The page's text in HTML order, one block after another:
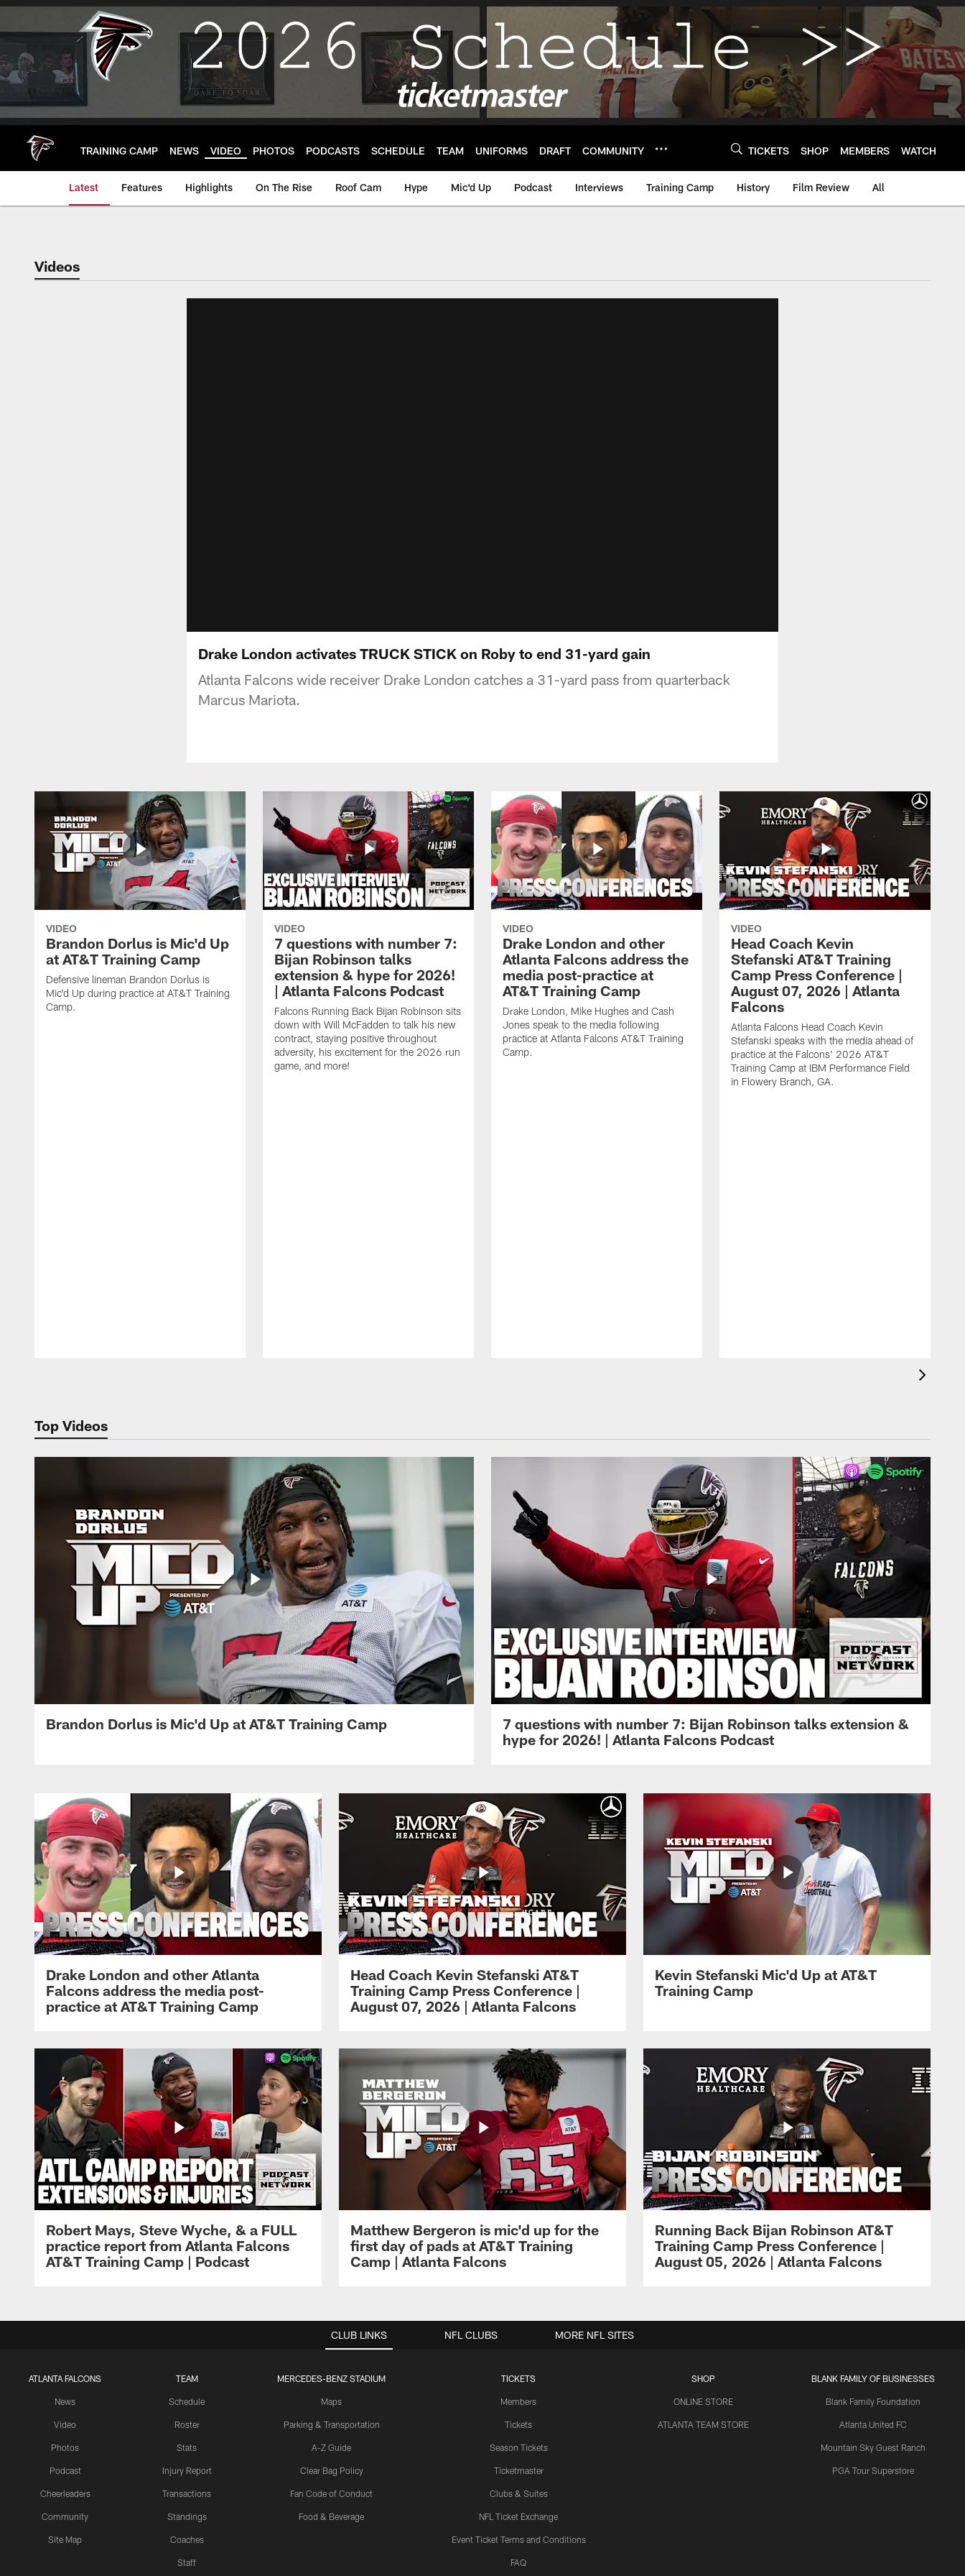
Skip
main
TRAINING CAMP NEWS VIDEO PHOTOS PODCASTS SCHEDULE TEAM UNIFORMS DRAFT COMMUNITY TICKETS SHOP MEMBERS WATCH
Latest Features Highlights On The Rise Roof Cam Hype Mic'd Up Podcast Interviews Training Camp History Film Review All
Videos
Drake London activates TRUCK STICK on Roby to end 31-yard gain
Atlanta Falcons wide receiver Drake London catches a 31-yard pass from quarterback
Marcus Mariota.
VIDEO
Brandon Dorlus is Mic'd Up
at AT&T Training Camp
Defensive lineman Brandon Dorlus is
Mic'd Up during practice at AT&T Training
Camp.
VIDEO
7 questions with number 7:
Bijan Robinson talks
extension & hype for 2026!
| Atlanta Falcons Podcast
Falcons Running Back Bijan Robinson sits
down with Will McFadden to talk his new
contract, staying positive throughout
adversity, his excitement for the 2026 run
game, and more!
VIDEO
Drake London and other
Atlanta Falcons address the
media post-practice at
AT&T Training Camp
Drake London, Mike Hughes and Cash
Jones speak to the media following
practice at Atlanta Falcons AT&T Training
Camp.
VIDEO
Head Coach Kevin
Stefanski AT&T Training
Camp Press Conference |
August 07, 2026 | Atlanta
Falcons
Atlanta Falcons Head Coach Kevin
Stefanski speaks with the media ahead of
practice at the Falcons' 2026 AT&T
Training Camp at IBM Performance Field
in Flowery Branch, GA.
Top Videos
Brandon Dorlus is Mic'd Up at AT&T Training Camp
7 questions with number 7: Bijan Robinson talks extension &
hype for 2026! | Atlanta Falcons Podcast
Drake London and other Atlanta
Falcons address the media post-
practice at AT&T Training Camp
Head Coach Kevin Stefanski AT&T
Training Camp Press Conference |
August 07, 2026 | Atlanta Falcons
Kevin Stefanski Mic'd Up at AT&T
Training Camp
Robert Mays, Steve Wyche, & a FULL
practice report from Atlanta Falcons
AT&T Training Camp | Podcast
Matthew Bergeron is mic'd up for the
first day of pads at AT&T Training
Camp | Atlanta Falcons
Running Back Bijan Robinson AT&T
Training Camp Press Conference |
August 05, 2026 | Atlanta Falcons
CLUB LINKS
ATLANTA FALCONS
News
Video
Photos
Podcast
Cheerleaders
Community
Site Map
TEAM
Schedule
Roster
Stats
Injury Report
Transactions
Standings
Coaches
Staff
MERCEDES-BENZ STADIUM
Maps
Parking & Transportation
A-Z Guide
Clear Bag Policy
Fan Code of Conduct
Food & Beverage
TICKETS
Members
Tickets
Season Tickets
Ticketmaster
Clubs & Suites
NFL Ticket Exchange
Event Ticket Terms and Conditions
FAQ
SHOP
ONLINE STORE
ATLANTA TEAM STORE
BLANK FAMILY OF BUSINESSES
Blank Family Foundation
Atlanta United FC
Mountain Sky Guest Ranch
PGA Tour Superstore
NFL CLUBS MORE NFL SITES